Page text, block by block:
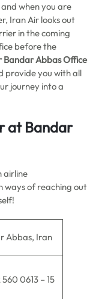
when you are
Iran Air looks out
in the coming
before the
Bandar Abbas Office
provide you with all
journey into a
at Bandar
airline
ways of reaching out
Abbas, Iran
0613 – 15